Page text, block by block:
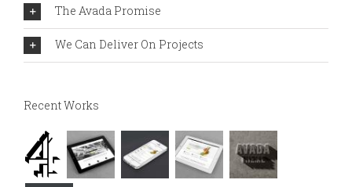
The Avada Promise
We Can Deliver On Projects
Recent Works